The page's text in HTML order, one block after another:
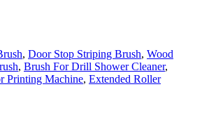
, Door Stop Striping Brush, Wood
, Brush For Drill Shower Cleaner,
Printing Machine, Extended Roller